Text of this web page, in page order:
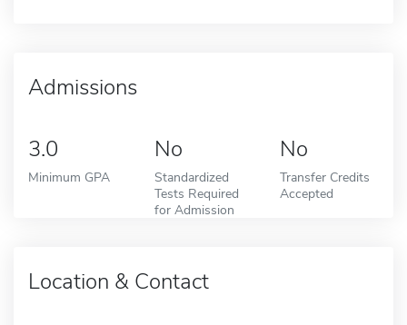
Admissions
3.0
Minimum GPA
No
Standardized
Tests Required
for Admission
No
Transfer Credits
Accepted
Location & Contact